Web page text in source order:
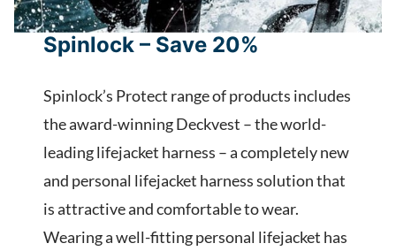
Spinlock – Save 20%
Spinlock’s Protect range of products includes
the award-winning Deckvest – the world-
leading lifejacket harness – a completely new
and personal lifejacket harness solution that
is attractive and comfortable to wear.
Wearing a well-fitting personal lifejacket has